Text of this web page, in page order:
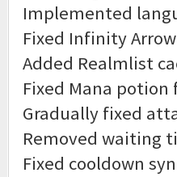
Implemented
Fixed Infinity
Added Realmlist
Fixed Mana
Gradually fixed
Removed waiting
Fixed cooldown